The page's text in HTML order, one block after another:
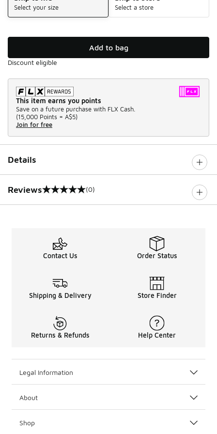
Select your size Select a store
Add to bag
Discount eligible
This item earns you points
Save on a future purchase with FLX Cash.
(15,000 Points = A$5)
Join for free
Details
Reviews
0 out of 5 rating (0)
Contact Us Order Status
Shipping & Delivery Store Finder
Returns & Refunds Help Center
Legal Information
About
Shop